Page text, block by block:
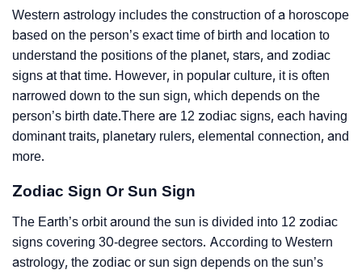
Western astrology includes the construction of a horoscope
based on the person’s exact time of birth and location to
understand the positions of the planet, stars, and zodiac
signs at that time. However, in popular culture, it is often
narrowed down to the sun sign, which depends on the
person’s birth date.There are 12 zodiac signs, each having
dominant traits, planetary rulers, elemental connection, and
more.
Zodiac Sign Or Sun Sign
The Earth’s orbit around the sun is divided into 12 zodiac
signs covering 30-degree sectors. According to Western
astrology, the zodiac or sun sign depends on the sun’s